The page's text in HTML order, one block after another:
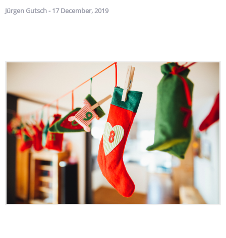
Jürgen Gutsch - 17 December, 2019